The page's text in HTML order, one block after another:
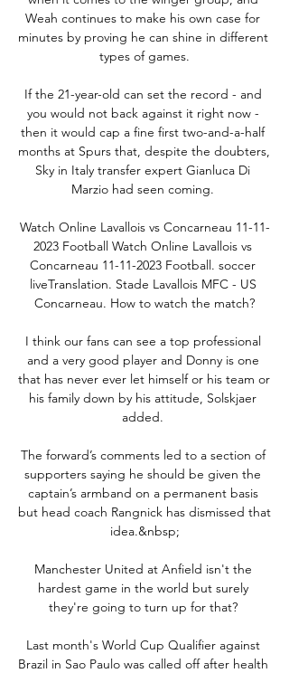
Weah continues to make his own case for
minutes by proving he can shine in different
types of games.
If the 21-year-old can set the record - and
you would not back against it right now -
then it would cap a fine first two-and-a-half
months at Spurs that, despite the doubters,
Sky in Italy transfer expert Gianluca Di
Marzio had seen coming.
Watch Online Lavallois vs Concarneau 11-11-
2023 Football Watch Online Lavallois vs
Concarneau 11-11-2023 Football. soccer
liveTranslation. Stade Lavallois MFC - US
Concarneau. How to watch the match?
I think our fans can see a top professional
and a very good player and Donny is one
that has never ever let himself or his team or
his family down by his attitude, Solskjaer
added.
The forward’s comments led to a section of
supporters saying he should be given the
captain’s armband on a permanent basis
but head coach Rangnick has dismissed that
idea.&nbsp;
Manchester United at Anfield isn't the
hardest game in the world but surely
they're going to turn up for that?
Last month's World Cup Qualifier against
Brazil in Sao Paulo was called off after health